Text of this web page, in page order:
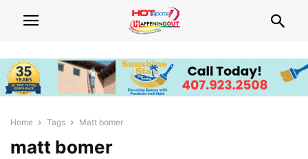
Home Tags Matt bomer
matt bomer